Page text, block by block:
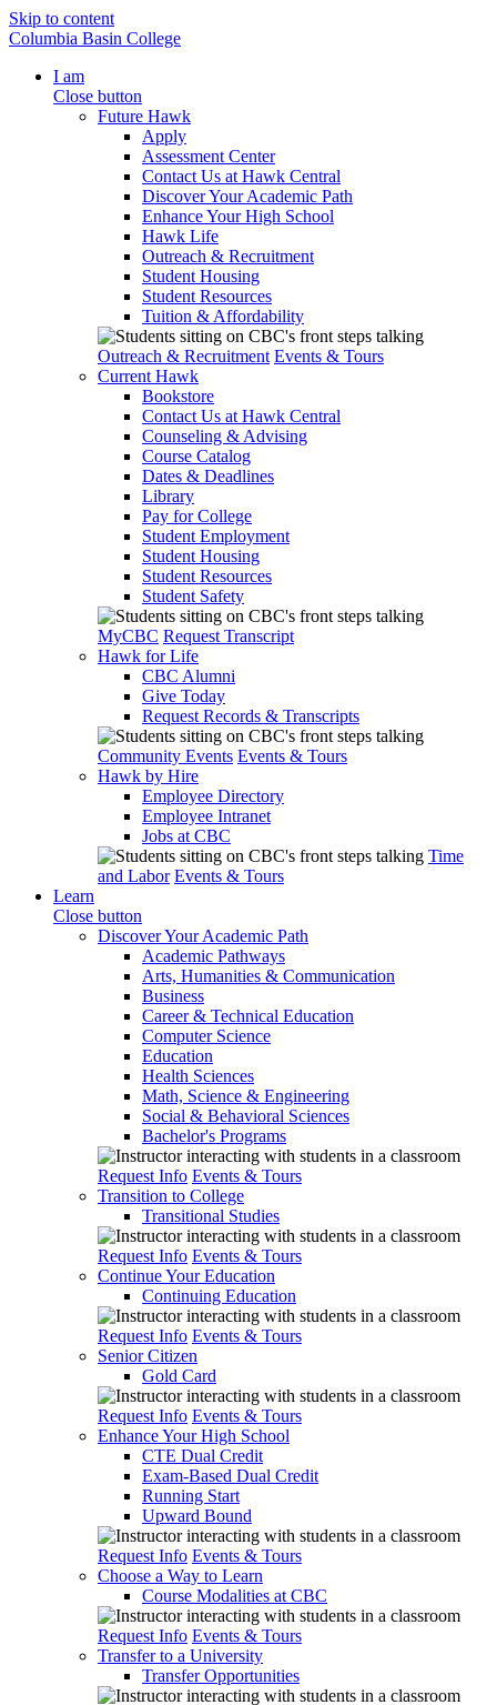
Skip to content
Columbia Basin College
I am
Close button
Future Hawk
Apply
Assessment Center
Contact Us at Hawk Central
Discover Your Academic Path
Enhance Your High School
Hawk Life
Outreach & Recruitment
Student Housing
Student Resources
Tuition & Affordability
Outreach & Recruitment Events & Tours
Current Hawk
Bookstore
Contact Us at Hawk Central
Counseling & Advising
Course Catalog
Dates & Deadlines
Library
Pay for College
Student Employment
Student Housing
Student Resources
Student Safety
MyCBC Request Transcript
Hawk for Life
CBC Alumni
Give Today
Request Records & Transcripts
Community Events Events & Tours
Hawk by Hire
Employee Directory
Employee Intranet
Jobs at CBC
Time
and Labor Events & Tours
Learn
Close button
Discover Your Academic Path
Academic Pathways
Arts, Humanities & Communication
Business
Career & Technical Education
Computer Science
Education
Health Sciences
Math, Science & Engineering
Social & Behavioral Sciences
Bachelor's Programs
Request Info Events & Tours
Transition to College
Transitional Studies
Request Info Events & Tours
Continue Your Education
Continuing Education
Request Info Events & Tours
Senior Citizen
Gold Card
Request Info Events & Tours
Enhance Your High School
CTE Dual Credit
Exam-Based Dual Credit
Running Start
Upward Bound
Request Info Events & Tours
Choose a Way to Learn
Course Modalities at CBC
Request Info Events & Tours
Transfer to a University
Transfer Opportunities